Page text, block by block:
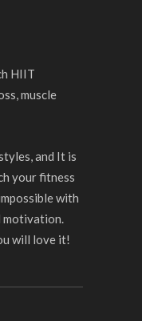
HIIT
muscle
and It is
your fitness
with
motivation.
will love it!